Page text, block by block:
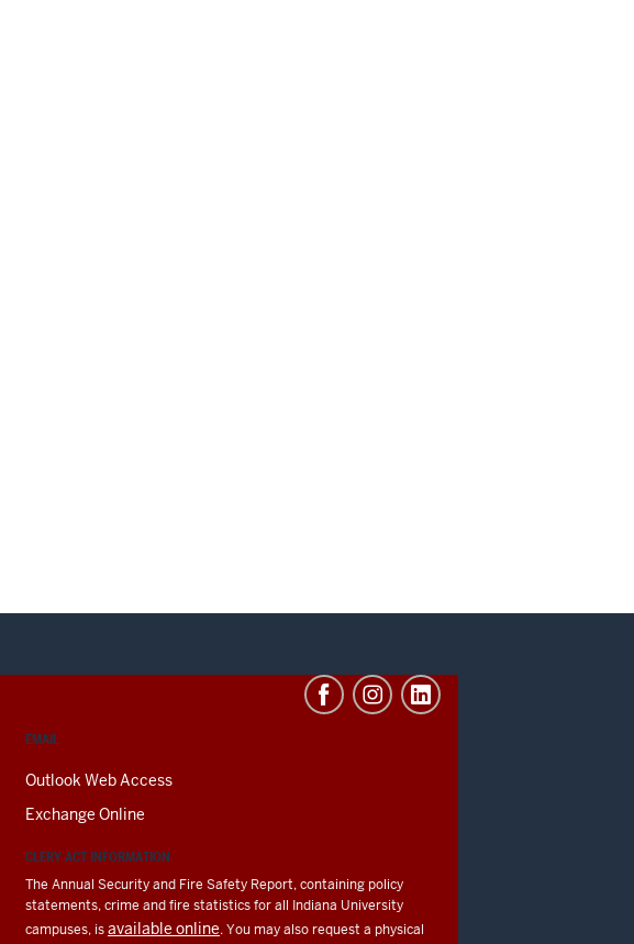
EMAIL
Outlook Web Access
Exchange Online
CLERY ACT INFORMATION
The Annual Security and Fire Safety Report, containing policy
statements, crime and fire statistics for all Indiana University
campuses, isavailable online. You may also request a physical